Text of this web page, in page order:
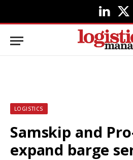
LinkedIn
X
LOGISTICS
Samskip and
expand barge